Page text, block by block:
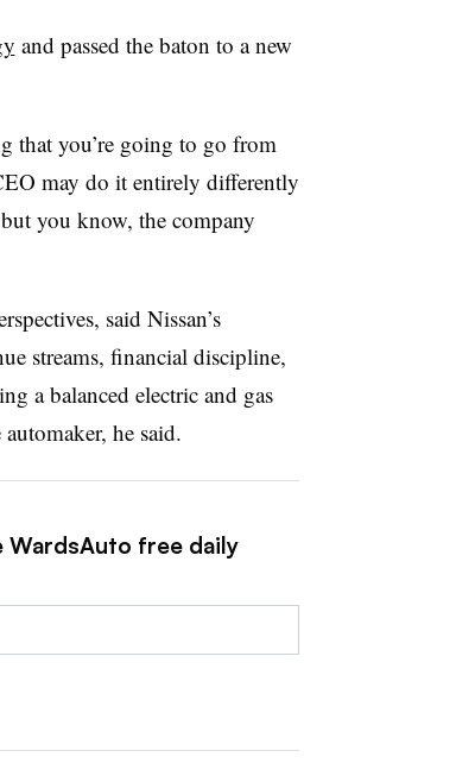
and passed the baton to a new
that you’re going to go from
may do it entirely differently
you know, the company
said Nissan’s
streams, financial discipline,
a balanced electric and gas
he said.
WardsAuto free daily